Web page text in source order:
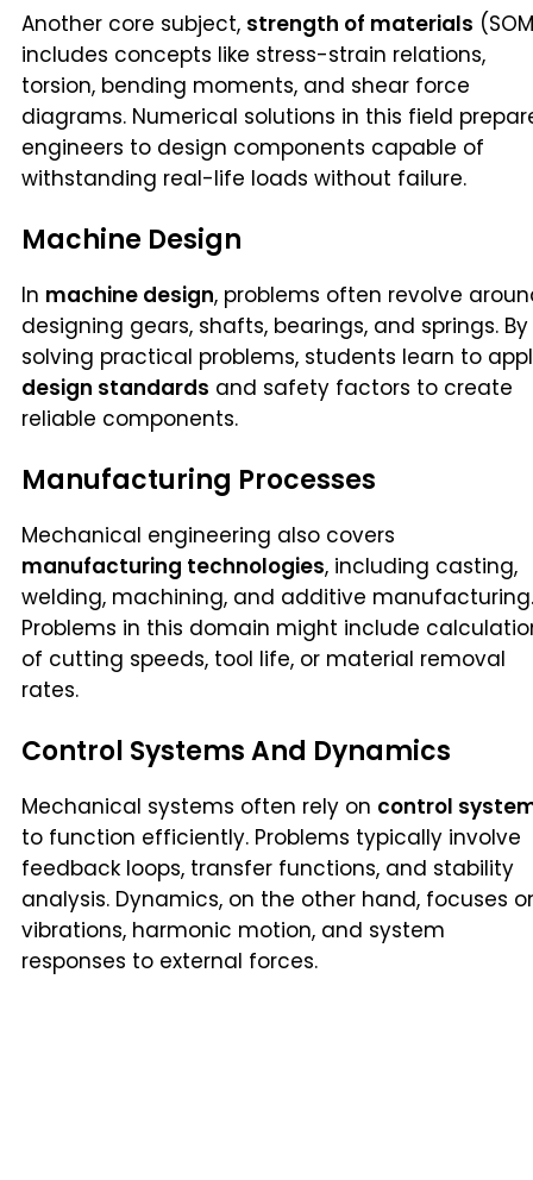
Another core subject, strength of materials
includes concepts like stress-strain relations,
torsion, bending moments, and shear force
diagrams. Numerical solutions in this field
engineers to design components capable of
withstanding real-life loads without failure.
Machine Design
In machine design, problems often revolve
designing gears, shafts, bearings, and springs. By
solving practical problems, students learn to
design standards and safety factors to create
reliable components.
Manufacturing Processes
Mechanical engineering also covers
manufacturing technologies, including casting,
welding, machining, and additive manufacturing.
Problems in this domain might include
of cutting speeds, tool life, or material removal
rates.
Control Systems And Dynamics
Mechanical systems often rely on control
to function efficiently. Problems typically involve
feedback loops, transfer functions, and stability
analysis. Dynamics, on the other hand, focuses
vibrations, harmonic motion, and system
responses to external forces.